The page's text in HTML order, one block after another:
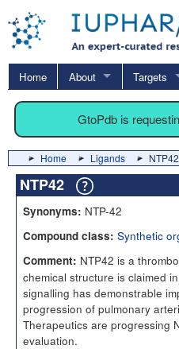
Home About Targets
GtoPdb is
Home Ligands NTP42
NTP42
Synonyms: NTP-42
Compound class: Synthetic
Comment: NTP42 is a
chemical structure is claimed
signalling has demonstrable
progression of pulmonary
Therapeutics are progressing
evaluation.